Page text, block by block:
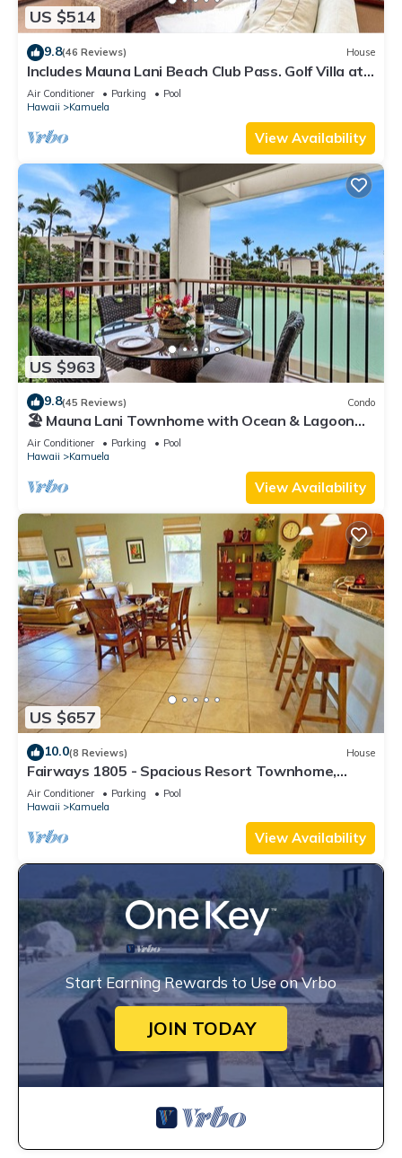
US $514
9.8(46 Reviews) House
Includes Mauna Lani Beach Club Pass. Golf Villa at
Mauna Lani D3
Air Conditioner Parking
Pool
Hawaii
Kamuela
View Availability
US $963
9.8(45 Reviews) Condo
🏖️ Mauna Lani Townhome with Ocean & Lagoon
Views
Air Conditioner Parking
Pool
Hawaii
Kamuela
View Availability
US $657
10.0(8 Reviews) House
Fairways 1805 - Spacious Resort Townhome,
Close to Beaches and Restaurants
Air Conditioner Parking
Pool
Hawaii
Kamuela
View Availability
Start Earning Rewards to Use on Vrbo
JOIN TODAY